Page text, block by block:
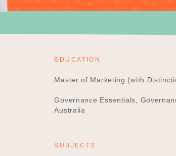
EDUCATION
Master of Marketing (with
Governance Essentials,
Australia
SUBJECTS